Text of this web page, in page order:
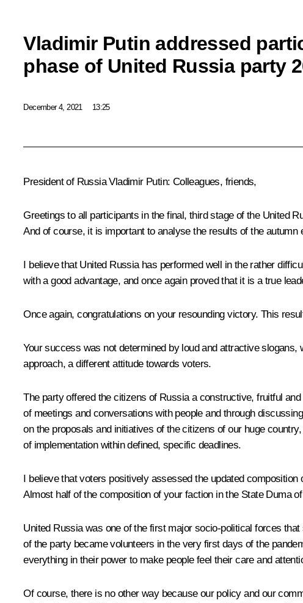
Vladimir Putin addressed
phase of United Russia party
December 4, 2021 13:25
President of Russia Vladimir Putin: Colleagues, friends,
Greetings to all participants in the final, third stage of the United
And of course, it is important to analyse the results of the autumn
I believe that United Russia has performed well in the rather
with a good advantage, and once again proved that it is a true
Once again, congratulations on your resounding victory. This
Your success was not determined by loud and attractive
approach, a different attitude towards voters.
The party offered the citizens of Russia a constructive, fruitful
of meetings and conversations with people and through
on the proposals and initiatives of the citizens of our huge
of implementation within defined, specific deadlines.
I believe that voters positively assessed the updated
Almost half of the composition of your faction in the State Duma
United Russia was one of the first major socio-political forces that
of the party became volunteers in the very first days of the
everything in their power to make people feel their care and
Of course, there is no other way because our policy and our